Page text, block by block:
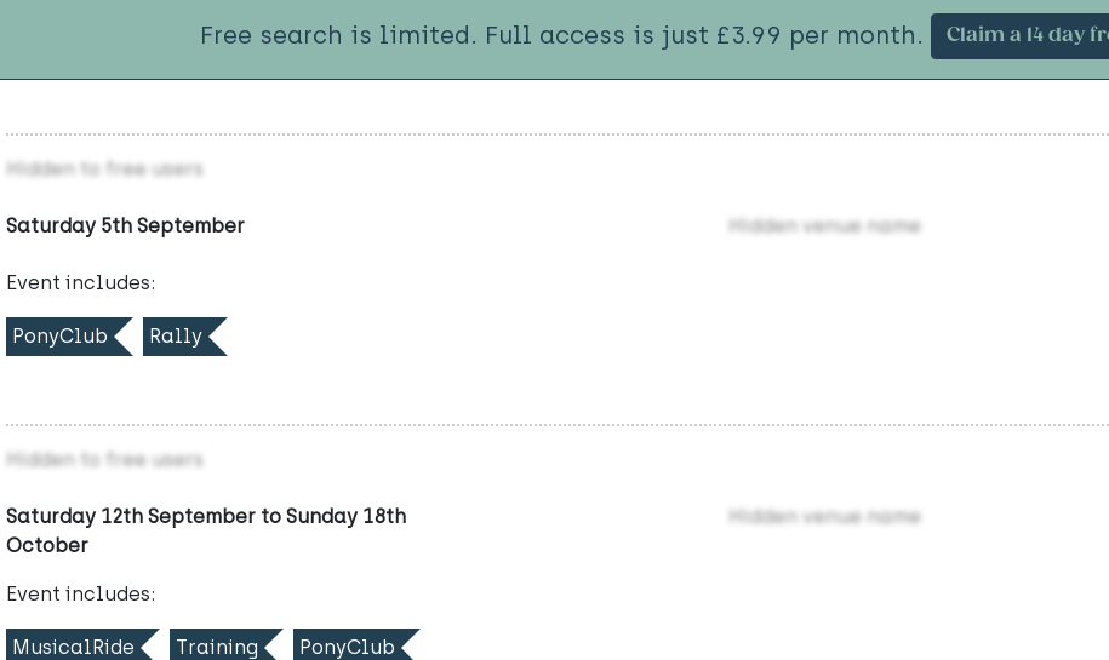
Free search is limited. Full access is just £3.99 per month. Claim a 14 day
Hidden to free users
Saturday 5th September Hidden venue name
Event includes:
PonyClub Rally
Hidden to free users
Saturday 12th September to Sunday 18th
October
Hidden venue name
Event includes:
MusicalRide Training PonyClub